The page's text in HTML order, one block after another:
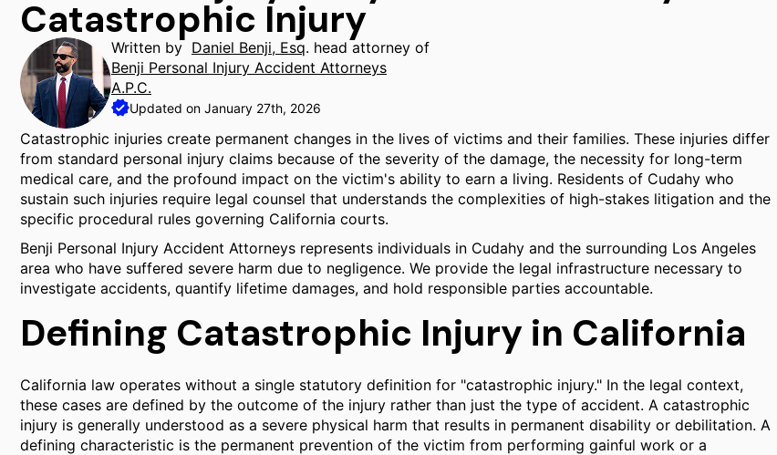
Catastrophic Injury
Written by Daniel Benji, Esq. head attorney of
Benji Personal Injury Accident Attorneys
A.P.C.
Updated on January 27th, 2026
Catastrophic injuries create permanent changes in the lives of victims and their families. These injuries differ
from standard personal injury claims because of the severity of the damage, the necessity for long-term
medical care, and the profound impact on the victim's ability to earn a living. Residents of Cudahy who
sustain such injuries require legal counsel that understands the complexities of high-stakes litigation and the
specific procedural rules governing California courts.
Benji Personal Injury Accident Attorneys represents individuals in Cudahy and the surrounding Los Angeles
area who have suffered severe harm due to negligence. We provide the legal infrastructure necessary to
investigate accidents, quantify lifetime damages, and hold responsible parties accountable.
Defining Catastrophic Injury in California
California law operates without a single statutory definition for "catastrophic injury." In the legal context,
these cases are defined by the outcome of the injury rather than just the type of accident. A catastrophic
injury is generally understood as a severe physical harm that results in permanent disability or debilitation. A
defining characteristic is the permanent prevention of the victim from performing gainful work or a